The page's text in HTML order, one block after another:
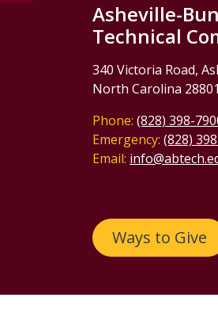
Asheville-
Technical
340 Victoria Road,
North Carolina
Phone: (828) 398-
Emergency: (828)
Email:
Ways to Give